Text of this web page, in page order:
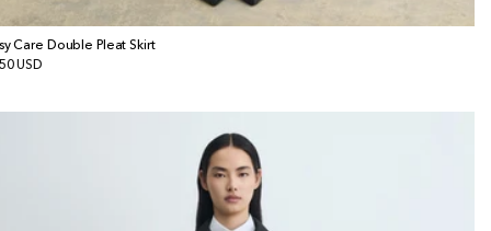
Care Double Pleat Skirt
USD